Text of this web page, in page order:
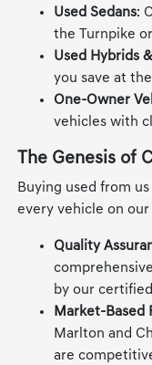
Used Sedans:
the Turnpike
Used Hybrids
you save at
One-Owner
vehicles with
The Genesis of
Buying used from
every vehicle on
Quality
by our
Market-Based
Marlton and
are